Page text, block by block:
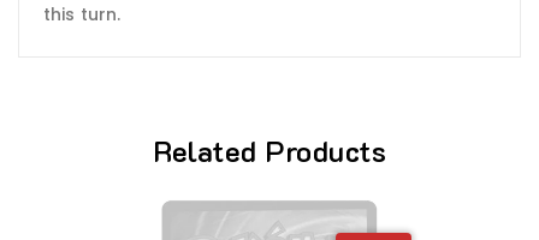
this turn.
Related Products